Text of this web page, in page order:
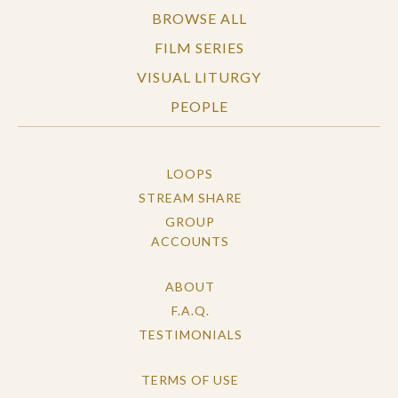
BROWSE ALL
FILM SERIES
VISUAL LITURGY
PEOPLE
LOOPS
STREAM SHARE
GROUP
ACCOUNTS
ABOUT
F.A.Q.
TESTIMONIALS
TERMS OF USE